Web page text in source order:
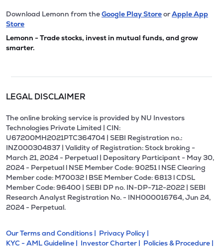
Download Lemonn from theGoogle Play StoreorApple App
Store
Lemonn - Trade stocks, invest in mutual funds, and grow
smarter.
LEGAL DISCLAIMER
The online broking service is provided by NU Investors
Technologies Private Limited | CIN:
U67200MH2021PTC364704 | SEBI Registration no.:
INZ000304837 | Validity of Registration: Stock broking -
March 21, 2024 - Perpetual | Depositary Participant - May 30,
2024 - Perpetual l NSE Member Code: 90251 l NSE Clearing
Member code: M70032 l BSE Member Code: 6813 l CDSL
Member Code: 96400 | SEBI DP no. IN-DP-712-2022 | SEBI
Research Analyst Registration No. - INH000016764, Jun 24,
2024 - Perpetual.
Our Terms and Conditions | Privacy Policy |
KYC - AML Guideline | Investor Charter | Policies & Procedure |